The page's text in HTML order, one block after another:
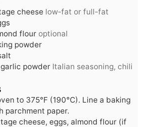
s
e
s
cheese low-fat or full-fat
flour optional
powder
powder Italian seasoning, chili
to 375°F (190°C). Line a baking
parchment paper.
cheese, eggs, almond flour (if